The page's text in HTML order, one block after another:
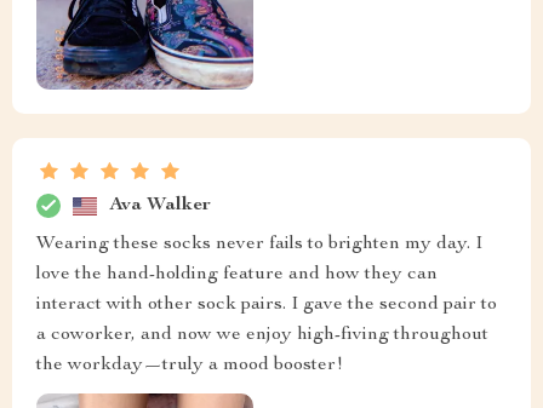
Ava Walker
Wearing these socks never fails to brighten my day. I
love the hand-holding feature and how they can
interact with other sock pairs. I gave the second pair to
a coworker, and now we enjoy high-fiving throughout
the workday—truly a mood booster!